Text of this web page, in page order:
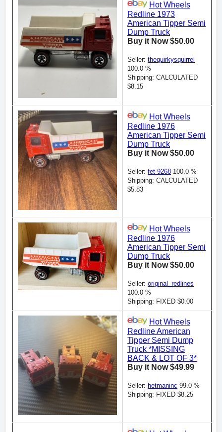
Hot Wheels
Redline 1973
American Tipper Semi
Dump Truck
Buy it Now $50.00
Seller: thequirkysquirrel
100.0 %
Shipping: CALCULATED
$8.15
Hot Wheels
Redline 1976
American Tipper Semi
Dump Truck
Buy it Now $50.00
Seller: fet-9268 100.0 %
Shipping: CALCULATED
$5.83
Hot Wheels
Redline 1976
American Tipper Semi
Dump Truck
Buy it Now $50.00
Seller: original_redlines
100.0 %
Shipping: FIXED $0.00
Hot Wheels
Redline American
Tipper Semi Dump
Truck *MISSING
BACK & LOT OF 3*
Buy it Now $49.99
Seller: hetmaninc 99.0 %
Shipping: FIXED $8.25